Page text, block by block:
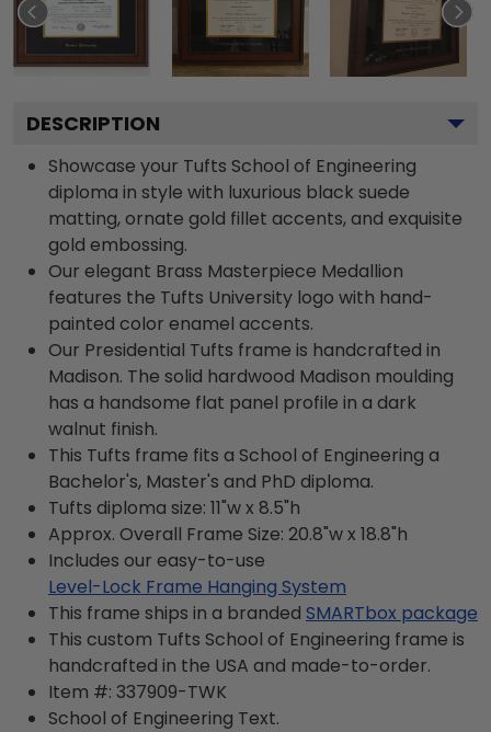
DESCRIPTION
Showcase your Tufts School of Engineering
diploma in style with luxurious black suede
matting, ornate gold fillet accents, and exquisite
gold embossing.
Our elegant Brass Masterpiece Medallion
features the Tufts University logo with hand-
painted color enamel accents.
Our Presidential Tufts frame is handcrafted in
Madison. The solid hardwood Madison moulding
has a handsome flat panel profile in a dark
walnut finish.
This Tufts frame fits a School of Engineering a
Bachelor's, Master's and PhD diploma.
Tufts diploma size: 11"w x 8.5"h
Approx. Overall Frame Size: 20.8"w x 18.8"h
Includes our easy-to-use
Level-Lock Frame Hanging System
This frame ships in a branded SMARTbox package
This custom Tufts School of Engineering frame is
handcrafted in the USA and made-to-order.
Item #: 337909-TWK
School of Engineering Text.